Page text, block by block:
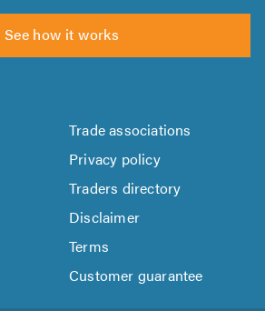
See how it works
Trade associations
Privacy policy
Traders directory
Disclaimer
Terms
Customer guarantee